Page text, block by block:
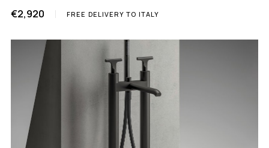
€2,920
FREE DELIVERY TO ITALY